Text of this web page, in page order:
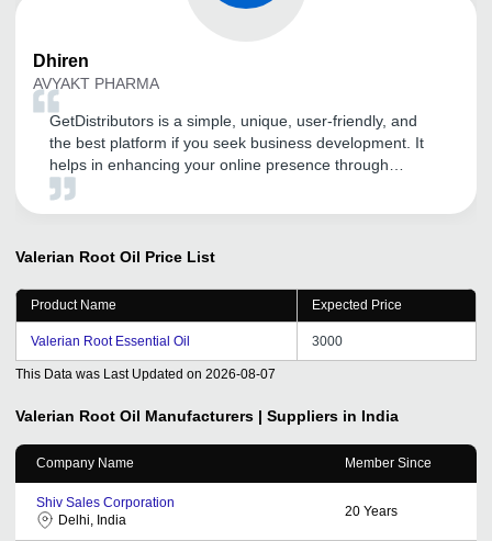
Dhiren
AVYAKT PHARMA
GetDistributors is a simple, unique, user-friendly, and
the best platform if you seek business development. It
helps in enhancing your online presence through
advanced SEO and digital marketing techniques. My
recommended portal for guaranteed business growth.
Valerian Root Oil Price List
Product Name Expected Price
Valerian Root Essential Oil 3000
This Data was Last Updated on 2026-08-07
Valerian Root Oil Manufacturers | Suppliers in India
Company Name Member Since
Shiv Sales Corporation
Delhi, India
20 Years